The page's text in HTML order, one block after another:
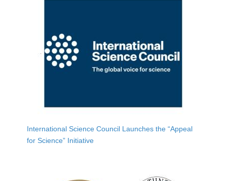
International Science Council Launches the “Appeal
for Science” Initiative